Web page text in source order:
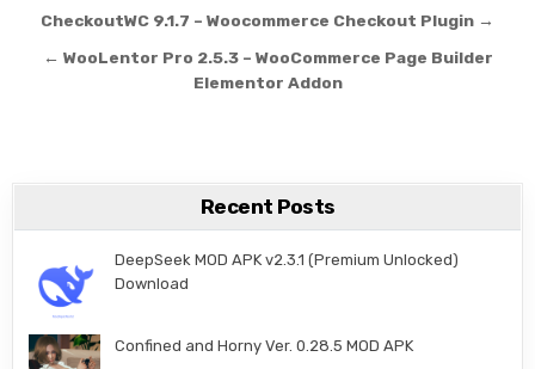
Post navigation
CheckoutWC 9.1.7 – Woocommerce Checkout Plugin →
← WooLentor Pro 2.5.3 – WooCommerce Page Builder
Elementor Addon
Recent Posts
DeepSeek MOD APK v2.3.1 (Premium Unlocked)
Download
Confined and Horny Ver. 0.28.5 MOD APK